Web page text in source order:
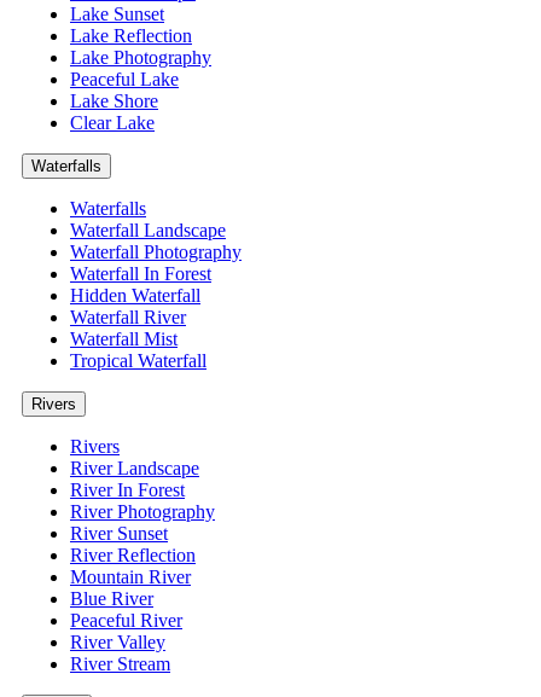
Lake Sunset
Lake Reflection
Lake Photography
Peaceful Lake
Lake Shore
Clear Lake
Waterfalls
Waterfalls
Waterfall Landscape
Waterfall Photography
Waterfall In Forest
Hidden Waterfall
Waterfall River
Waterfall Mist
Tropical Waterfall
Rivers
Rivers
River Landscape
River In Forest
River Photography
River Sunset
River Reflection
Mountain River
Blue River
Peaceful River
River Valley
River Stream